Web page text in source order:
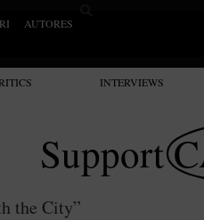
AUTORES
INTERVIEWS
Support
the City”